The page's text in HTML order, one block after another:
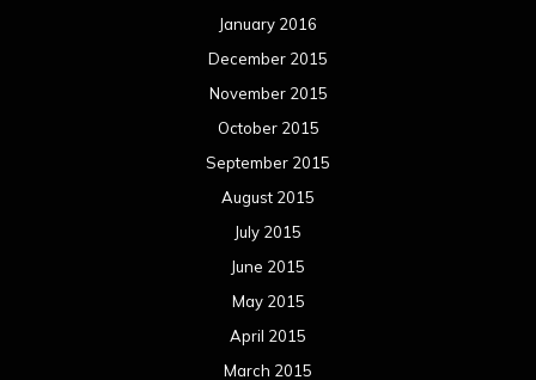
January 2016
December 2015
November 2015
October 2015
September 2015
August 2015
July 2015
June 2015
May 2015
April 2015
March 2015